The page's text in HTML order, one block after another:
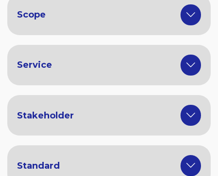
Scope
Service
Stakeholder
Standard